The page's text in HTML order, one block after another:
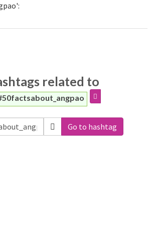
related to
Go to hashtag